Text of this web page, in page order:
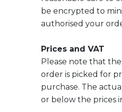
be encrypted to
authorised your
Prices and VAT
Please note that
order is picked for
purchase. The
or below the prices